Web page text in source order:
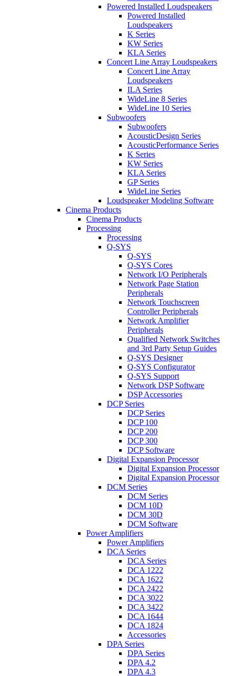
Powered Installed Loudspeakers
Powered Installed
Loudspeakers
K Series
KW Series
KLA Series
Concert Line Array Loudspeakers
Concert Line Array
Loudspeakers
ILA Series
WideLine 8 Series
WideLine 10 Series
Subwoofers
Subwoofers
AcousticDesign Series
AcousticPerformance Series
K Series
KW Series
KLA Series
GP Series
WideLine Series
Loudspeaker Modeling Software
Cinema Products
Cinema Products
Processing
Processing
Q-SYS
Q-SYS
Q-SYS Cores
Network I/O Peripherals
Network Page Station
Peripherals
Network Touchscreen
Controller Peripherals
Network Amplifier
Peripherals
Qualified Network Switches
and 3rd Party Setup Guides
Q-SYS Designer
Q-SYS Configurator
Q-SYS Support
Network DSP Software
DSP Accessories
DCP Series
DCP Series
DCP 100
DCP 200
DCP 300
DCP Software
Digital Expansion Processor
Digital Expansion Processor
Digital Expansion Processor
DCM Series
DCM Series
DCM 10D
DCM 30D
DCM Software
Power Amplifiers
Power Amplifiers
DCA Series
DCA Series
DCA 1222
DCA 1622
DCA 2422
DCA 3022
DCA 3422
DCA 1644
DCA 1824
Accessories
DPA Series
DPA Series
DPA 4.2
DPA 4.3